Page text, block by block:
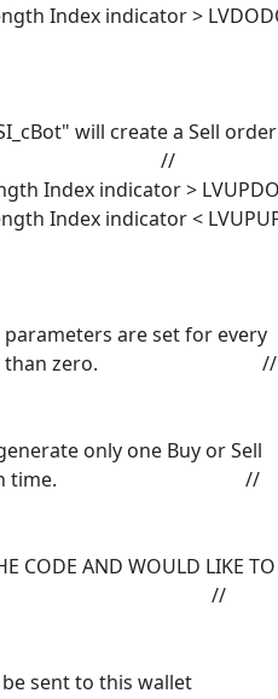
Index indicator >
will create a Sell order
//
Index indicator >
Index indicator <
are set for every
than zero. //
only one Buy or Sell
given time. //
CODE AND WOULD LIKE TO
//
sent to this wallet